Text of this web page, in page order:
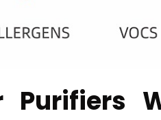
Purifiers